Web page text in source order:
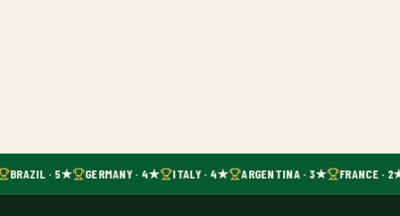
BRAZIL · 5★ GERMANY · 4★ ITALY · 4★ ARGENTINA · 3★ FRANCE ·